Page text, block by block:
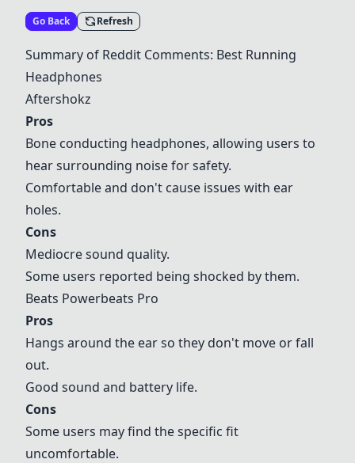
Go Back Refresh
Summary of Reddit Comments: Best Running
Headphones
Aftershokz
Pros
Bone conducting headphones, allowing users to
hear surrounding noise for safety.
Comfortable and don't cause issues with ear
holes.
Cons
Mediocre sound quality.
Some users reported being shocked by them.
Beats Powerbeats Pro
Pros
Hangs around the ear so they don't move or fall
out.
Good sound and battery life.
Cons
Some users may find the specific fit
uncomfortable.